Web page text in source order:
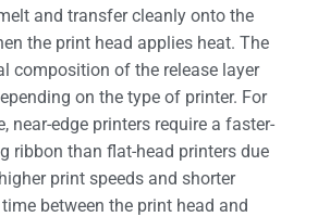
and transfer cleanly onto the
the print head applies heat. The
composition of the release layer
on the type of printer. For
near-edge printers require a faster-
ribbon than flat-head printers due
print speeds and shorter
between the print head and